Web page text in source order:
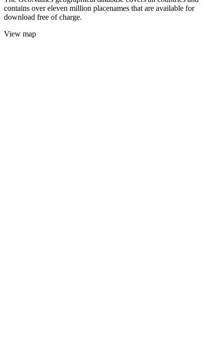
contains over eleven million placenames that are available for
download free of charge.
View map